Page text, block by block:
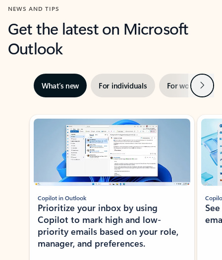
NEWS AND TIPS
Get the latest on Microsoft
Outlook
What’s new For individuals For work Next
Showing slide 1 of 3
Copilot in Outlook
Prioritize your inbox by using
Copilot to mark high and low-
priority emails based on your role,
manager, and preferences.